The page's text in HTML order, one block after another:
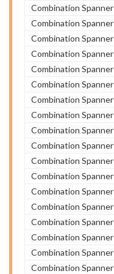
Combination Spanner
Combination Spanner
Combination Spanner
Combination Spanner
Combination Spanner
Combination Spanner
Combination Spanner
Combination Spanner
Combination Spanner
Combination Spanner
Combination Spanner
Combination Spanner
Combination Spanner
Combination Spanner
Combination Spanner
Combination Spanner
Combination Spanner
Combination Spanner